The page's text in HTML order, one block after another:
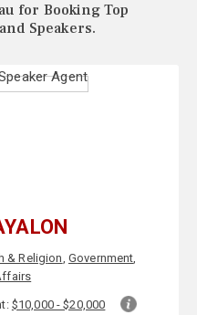
for Booking Top
Speakers.
& Religion, Government,
$10,000 - $20,000